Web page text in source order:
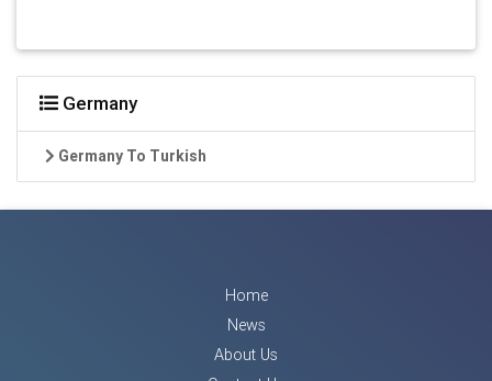
Germany
Germany To Turkish
Home
News
About Us